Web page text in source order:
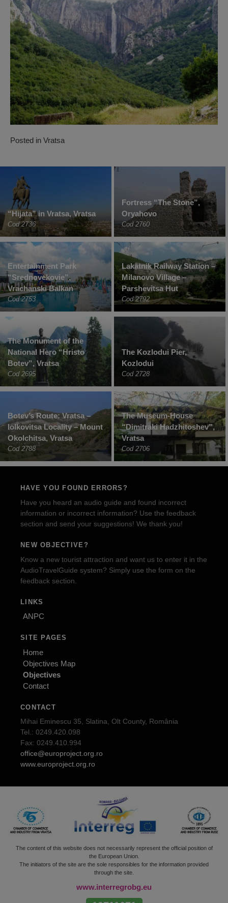
Posted in Vratsa
“Hijata” in Vratsa, Vratsa
Cod 2736
Fortress “The Stone”,
Oryahovo
Cod 2760
Entertainment Park
“Srednovekovie”,
Vrachanski Balkan
Cod 2753
Lakatnik Railway Station –
Milanovo Village –
Parshevitsa Hut
Cod 2792
The Monument of the
National Hero “Hristo
Botev”, Vratsa
Cod 2695
The Kozlodui Pier,
Kozlodui
Cod 2728
Botev’s Route: Vratsa –
Iolkovitsa Locality – Mount
Okolchitsa, Vratsa
Cod 2788
The Museum-House
“Dimitraki Hadzhitoshev”,
Vratsa
Cod 2706
HAVE YOU FOUND ERRORS?
Have you heard an audio guide and found incorrect
information or incorrect information? Use the feedback
section and send your suggestions! We thank you!
NEW OBJECTIVE?
Know a new tourist attraction and want us to enter it in the
AudioTravelGuide system? Simply use the form on the
feedback section.
LINKS
ANPC
SITE PAGES
Home
Objectives Map
Objectives
Contact
CONTACT
Mihai Eminescu 35, Slatina, Olt County, România
Tel.: 0249.420.098
Fax: 0249.410.994
office@europroject.org.ro
www.europroject.org.ro
The content of this website does not necessarily represent the official position of
the European Union.
The initiators of the site are the sole responsibles for the information provided
through the site.
www.interregrobg.eu